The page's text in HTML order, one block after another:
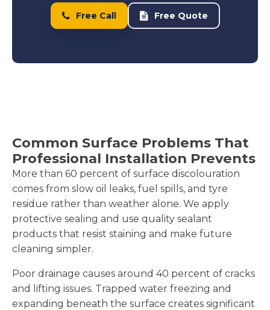
Free Call Free Quote
Common Surface Problems That
Professional Installation Prevents
More than 60 percent of surface discolouration
comes from slow oil leaks, fuel spills, and tyre
residue rather than weather alone. We apply
protective sealing and use quality sealant
products that resist staining and make future
cleaning simpler.
Poor drainage causes around 40 percent of cracks
and lifting issues. Trapped water freezing and
expanding beneath the surface creates significant